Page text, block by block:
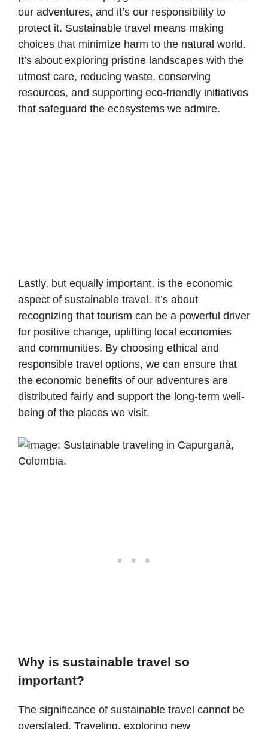
our adventures, and it’s our responsibility to
protect it. Sustainable travel means making
choices that minimize harm to the natural world.
It’s about exploring pristine landscapes with the
utmost care, reducing waste, conserving
resources, and supporting eco-friendly initiatives
that safeguard the ecosystems we admire.
Lastly, but equally important, is the economic
aspect of sustainable travel. It’s about
recognizing that tourism can be a powerful driver
for positive change, uplifting local economies
and communities. By choosing ethical and
responsible travel options, we can ensure that
the economic benefits of our adventures are
distributed fairly and support the long-term well-
being of the places we visit.
Why is sustainable travel so
important?
The significance of sustainable travel cannot be
overstated. Traveling, exploring new